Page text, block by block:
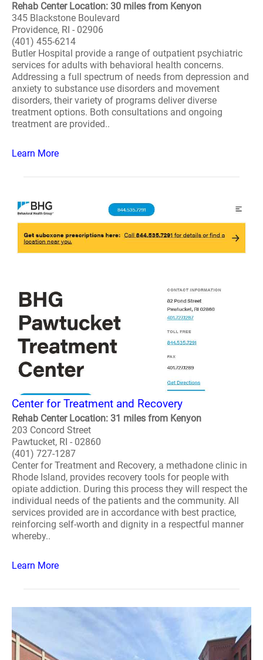
Rehab Center Location: 30 miles from Kenyon
345 Blackstone Boulevard
Providence, RI - 02906
(401) 455-6214
Butler Hospital provide a range of outpatient psychiatric
services for adults with behavioral health concerns.
Addressing a full spectrum of needs from depression and
anxiety to substance use disorders and movement
disorders, their variety of programs deliver diverse
treatment options. Both consultations and ongoing
treatment are provided..
Learn More
Center for Treatment and Recovery
Rehab Center Location: 31 miles from Kenyon
203 Concord Street
Pawtucket, RI - 02860
(401) 727-1287
Center for Treatment and Recovery, a methadone clinic in
Rhode Island, provides recovery tools for people with
opiate addiction. During this process they will respect the
individual needs of the patients and the community. All
services provided are in accordance with best practice,
reinforcing self-worth and dignity in a respectful manner
whereby..
Learn More